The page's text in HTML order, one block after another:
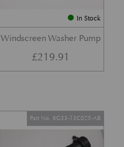
In Stock
Windscreen Washer Pump
£219.91
Part No. 6G33-13C025-AB